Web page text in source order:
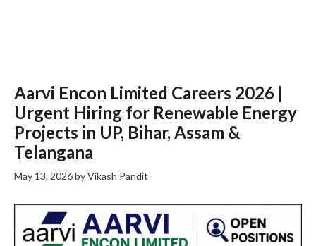
Aarvi Encon Limited Careers 2026 |
Urgent Hiring for Renewable Energy
Projects in UP, Bihar, Assam &
Telangana
May 13, 2026byVikash Pandit